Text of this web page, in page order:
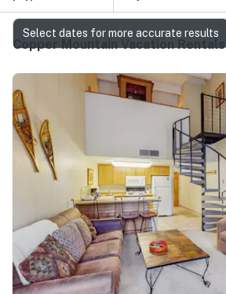
Copper Mountain Vacation Rentals
Select dates for more accurate results